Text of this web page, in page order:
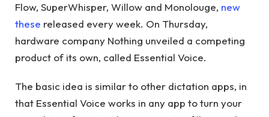
Flow, SuperWhisper, Willow and Monolouge, new
these released every week. On Thursday,
hardware company Nothing unveiled a competing
product of its own, called Essential Voice.
The basic idea is similar to other dictation apps, in
that Essential Voice works in any app to turn your